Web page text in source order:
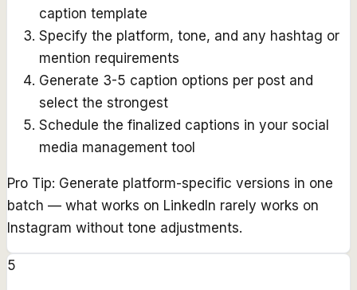
caption template
Specify the platform, tone, and any hashtag or
mention requirements
Generate 3-5 caption options per post and
select the strongest
Schedule the finalized captions in your social
media management tool
Pro Tip: Generate platform-specific versions in one
batch — what works on LinkedIn rarely works on
Instagram without tone adjustments.
5